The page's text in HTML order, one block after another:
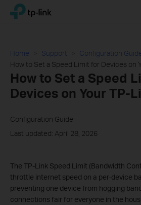
Click
navigation
TP-Link, Reliably Smart
Home Support
Configuration
How to Set a Speed Limit for Devices on
How to Set a Speed
Devices on Your TP-
Configuration Guide
Last updated: April 28, 2026
The TP-Link Speed Limit (Bandwidth
throttle internet speed on a per-device
preventing one device from hogging
connections fair for everyone in the